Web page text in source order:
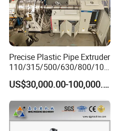
Certifications
Precise Plastic Pipe Extruder
110/315/500/630/800/100
0/1200 Three Layers Solid
Wall HDPE/PP/PPR/Mpp
Extrusion Production
Machine Line
US$30,000.00-100,000.00